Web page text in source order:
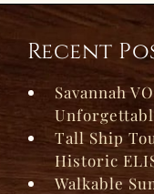
Recent
Savannah
Tall Ship
Historic
Walkable